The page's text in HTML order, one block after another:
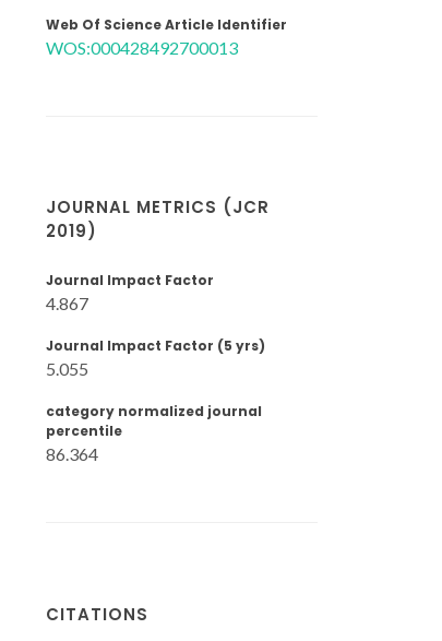
Web Of Science Article Identifier
WOS:000428492700013
JOURNAL METRICS (JCR
2019)
Journal Impact Factor
4.867
Journal Impact Factor (5 yrs)
5.055
category normalized journal
percentile
86.364
CITATIONS